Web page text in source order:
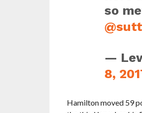
so
—
8,
Hamilton moved 59